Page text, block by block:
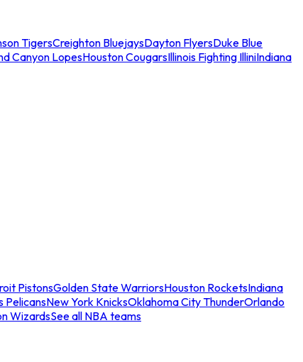
TigersCreighton BluejaysDayton FlyersDuke Blue
Canyon LopesHouston CougarsIllinois Fighting IlliniIndiana
PistonsGolden State WarriorsHouston RocketsIndiana
PelicansNew York KnicksOklahoma City ThunderOrlando
WizardsSee all NBA teams